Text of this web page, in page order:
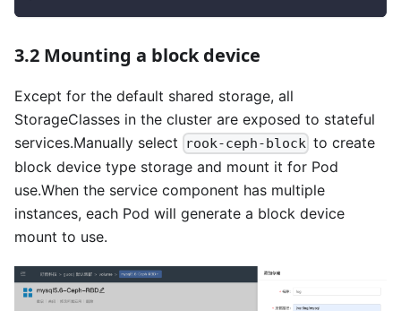
3.2 Mounting a block device
Except for the default shared storage, all
StorageClasses in the cluster are exposed to stateful
services.Manually select
rook-ceph-block to create
block device type storage and mount it for Pod
use.When the service component has multiple
instances, each Pod will generate a block device
mount to use.